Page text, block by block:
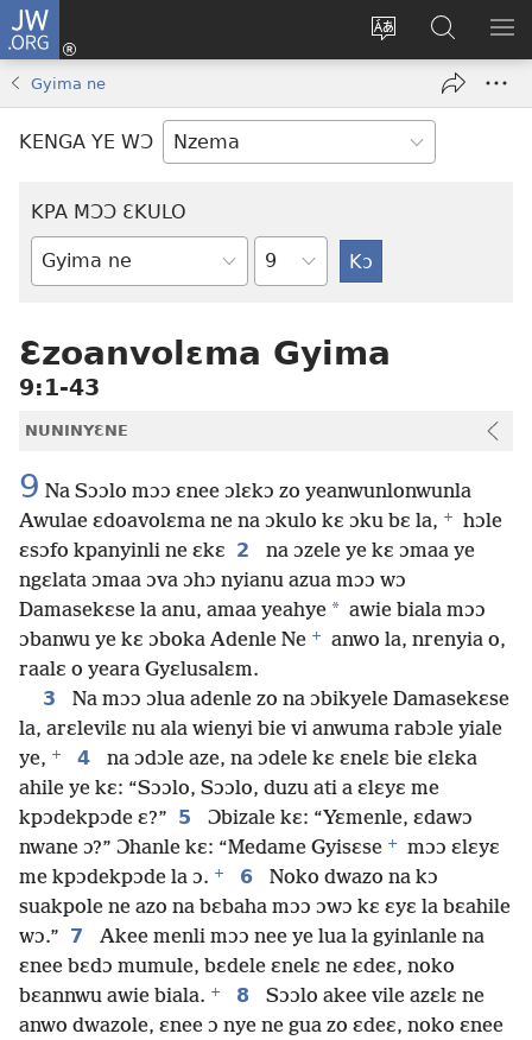
JW.ORG
Kakyi
wɛbsaete
aneɛ
Kɔ
Nu
window)
Kpondɛ
JW.ORG
Gyima ne
KENGA YE WƆ
KPA MƆƆ ƐKULO
Baebolo
Tile
Ɛzoanvolɛma Gyima
9:1-43
NUNINYƐNE
9 Na Sɔɔlo mɔɔ ɛnee ɔlɛkɔ zo yeanwunlonwunla
Awulae ɛdoavolɛma ne na ɔkulo kɛ ɔku bɛ la, +
hɔle
ɛsɔfo kpanyinli ne ɛkɛ 2
na ɔzele ye kɛ ɔmaa ye
ngɛlata ɔmaa ɔva ɔhɔ nyianu azua mɔɔ wɔ
Damasekɛse la anu, amaa yeahye * awie biala mɔɔ
ɔbanwu ye kɛ ɔboka Adenle Ne +
anwo la, nrenyia o,
raalɛ o yeara Gyɛlusalɛm.
3
Na mɔɔ ɔlua adenle zo na ɔbikyele Damasekɛse
la, arɛlevilɛ nu ala wienyi bie vi anwuma rabɔle yiale
ye, + 4
na ɔdɔle aze, na ɔdele kɛ ɛnelɛ bie ɛlɛka
ahile ye kɛ: “Sɔɔlo, Sɔɔlo, duzu ati a ɛlɛyɛ me
kpɔdekpɔde ɛ?” 5
Ɔbizale kɛ: “Yɛmenle, ɛdawɔ
nwane ɔ?” Ɔhanle kɛ: “Medame Gyisɛse +
mɔɔ ɛlɛyɛ
me kpɔdekpɔde la ɔ. + 6
Noko dwazo na kɔ
suakpole ne azo na bɛbaha mɔɔ ɔwɔ kɛ ɛyɛ la bɛahile
wɔ.” 7
Akee menli mɔɔ nee ye lua la gyinlanle na
ɛnee bɛdɔ mumule, bɛdele ɛnelɛ ne ɛdeɛ, noko
bɛannwu awie biala. + 8
Sɔɔlo akee vile azɛlɛ ne
anwo dwazole, ɛnee ɔ nye ne gua zo ɛdeɛ, noko ɛnee